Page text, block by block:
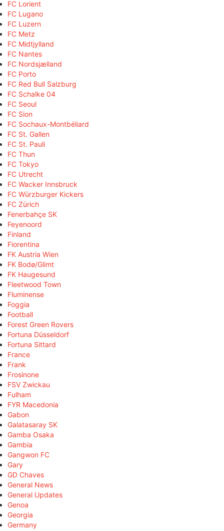
FC Lorient
FC Lugano
FC Luzern
FC Metz
FC Midtjylland
FC Nantes
FC Nordsjælland
FC Porto
FC Red Bull Salzburg
FC Schalke 04
FC Seoul
FC Sion
FC Sochaux-Montbéliard
FC St. Gallen
FC St. Pauli
FC Thun
FC Tokyo
FC Utrecht
FC Wacker Innsbruck
FC Würzburger Kickers
FC Zürich
Fenerbahçe SK
Feyenoord
Finland
Fiorentina
FK Austria Wien
FK Bodø/Glimt
FK Haugesund
Fleetwood Town
Fluminense
Foggia
Football
Forest Green Rovers
Fortuna Düsseldorf
Fortuna Sittard
France
Frank
Frosinone
FSV Zwickau
Fulham
FYR Macedonia
Gabon
Galatasaray SK
Gamba Osaka
Gambia
Gangwon FC
Gary
GD Chaves
General News
General Updates
Genoa
Georgia
Germany